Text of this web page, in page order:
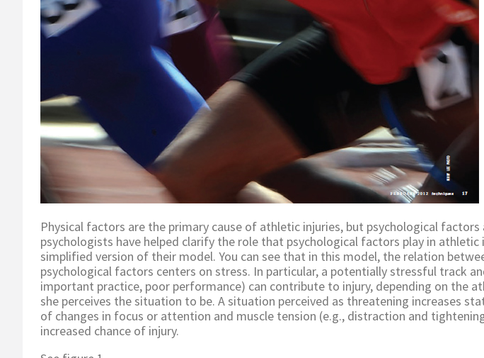
Physical factors are the primary cause of athletic injuries, but psychological
psychologists have helped clarify the role that psychological factors play in athletic
simplified version of their model. You can see that in this model, the relation
psychological factors centers on stress. In particular, a potentially stressful track
important practice, poor performance) can contribute to injury, depending on the
she perceives the situation to be. A situation perceived as threatening increases
of changes in focus or attention and muscle tension (e.g., distraction and
increased chance of injury.